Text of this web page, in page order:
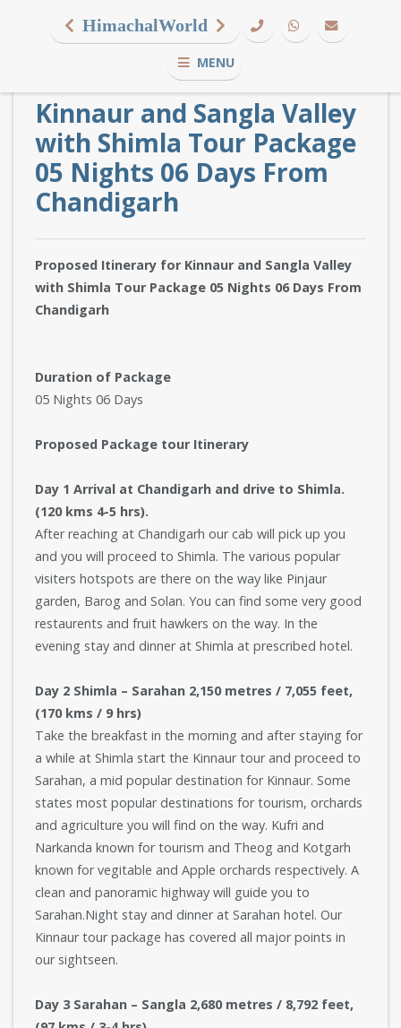
HimachalWorld
MENU
Kinnaur and Sangla Valley
with Shimla Tour Package
05 Nights 06 Days From
Chandigarh
Proposed Itinerary for Kinnaur and Sangla Valley
with Shimla Tour Package 05 Nights 06 Days From
Chandigarh
Duration of Package
05 Nights 06 Days
Proposed Package tour Itinerary
Day 1 Arrival at Chandigarh and drive to Shimla.
(120 kms 4-5 hrs).
After reaching at Chandigarh our cab will pick up you
and you will proceed to Shimla. The various popular
visiters hotspots are there on the way like Pinjaur
garden, Barog and Solan. You can find some very good
restaurents and fruit hawkers on the way. In the
evening stay and dinner at Shimla at prescribed hotel.
Day 2 Shimla – Sarahan 2,150 metres / 7,055 feet,
(170 kms / 9 hrs)
Take the breakfast in the morning and after staying for
a while at Shimla start the Kinnaur tour and proceed to
Sarahan, a mid popular destination for Kinnaur. Some
states most popular destinations for tourism, orchards
and agriculture you will find on the way. Kufri and
Narkanda known for tourism and Theog and Kotgarh
known for vegitable and Apple orchards respectively. A
clean and panoramic highway will guide you to
Sarahan.Night stay and dinner at Sarahan hotel. Our
Kinnaur tour package has covered all major points in
our sightseen.
Day 3 Sarahan – Sangla 2,680 metres / 8,792 feet,